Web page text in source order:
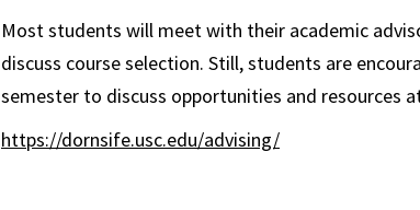
Most students will meet with their academic
discuss course selection. Still, students are
semester to discuss opportunities and resources
https://dornsife.usc.edu/advising/